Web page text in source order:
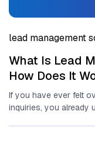
lead management
What Is Lead
How Does It
If you have ever felt
inquiries,‍ you already